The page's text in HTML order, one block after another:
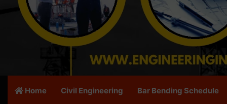
Home Civil Engineering Bar Bending Schedule